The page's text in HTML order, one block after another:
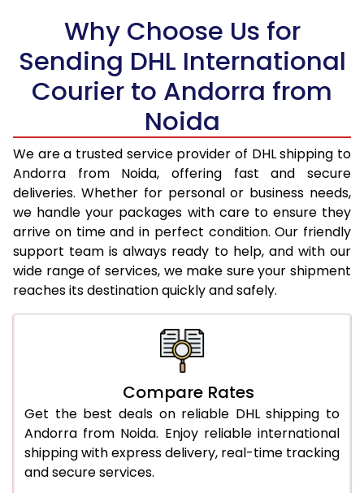
18.5 Kg
76,262
38,131
19.0 Kg
77,080
38,540
77,900
20.0 Kg
78,720
39,360
21.0 Kg
4,048 Per Kg
2,024 Per
22.0 Kg
4,192 Per Kg
2,096 Per
23.0 Kg
4,326 Per Kg
2,163 Per
24.0 Kg
4,450 Per Kg
2,225 Per
25.0 Kg
4,562 Per Kg
2,281 Per
4,654 Per Kg
4,748 Per Kg
28.0 Kg
4,836 Per Kg
2,418 Per
29.0 Kg
4,920 Per Kg
2,460 Per
30.0 Kg
Why Choose Us for
Sending DHL International
Courier to Andorra from
Noida
We are a trusted service provider of DHL shipping to
Andorra from Noida, offering fast and secure
deliveries. Whether for personal or business needs,
we handle your packages with care to ensure they
arrive on time and in perfect condition. Our friendly
support team is always ready to help, and with our
wide range of services, we make sure your shipment
reaches its destination quickly and safely.
Compare Rates
Get the best deals on reliable DHL shipping to
Andorra from Noida. Enjoy reliable international
shipping with express delivery, real-time tracking
and secure services.